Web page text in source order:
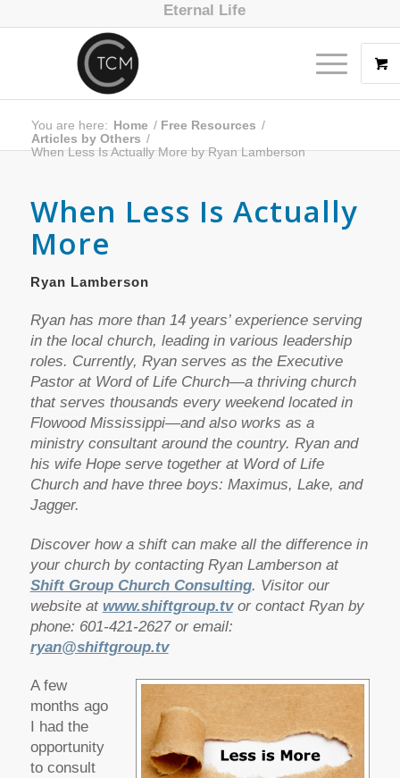
Eternal Life
You are here: Home / Free Resources /
Articles by Others /
When Less Is Actually More by Ryan Lamberson
When Less Is Actually
More
Ryan Lamberson
Ryan has more than 14 years’ experience serving
in the local church, leading in various leadership
roles. Currently, Ryan serves as the Executive
Pastor at Word of Life Church—a thriving church
that serves thousands every weekend located in
Flowood Mississippi—and also works as a
ministry consultant around the country. Ryan and
his wife Hope serve together at Word of Life
Church and have three boys: Maximus, Lake, and
Jagger.
Discover how a shift can make all the difference in
your church by contacting Ryan Lamberson at
Shift Group Church Consulting. Visitor our
website at www.shiftgroup.tvor contact Ryan by
phone: 601-421-2627 or email:
ryan@shiftgroup.tv
A few
months ago
I had the
opportunity
to consult